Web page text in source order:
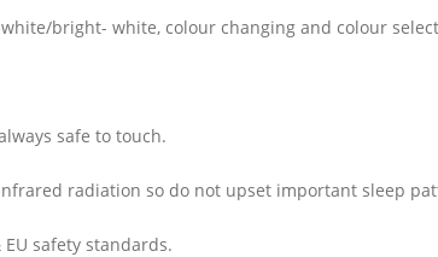
bright- white, colour changing and colour
safe to touch.
radiation so do not upset important sleep
safety standards.